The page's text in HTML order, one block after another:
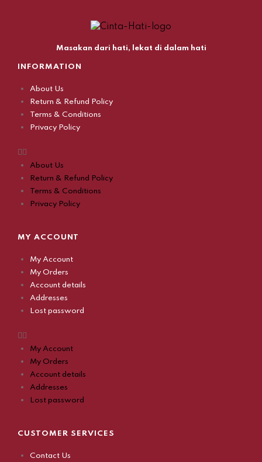
Masakan dari hati, lekat di dalam hati
INFORMATION
About Us
Return & Refund Policy
Terms & Conditions
Privacy Policy
About Us
Return & Refund Policy
Terms & Conditions
Privacy Policy
MY ACCOUNT
My Account
My Orders
Account details
Addresses
Lost password
My Account
My Orders
Account details
Addresses
Lost password
CUSTOMER SERVICES
Contact Us